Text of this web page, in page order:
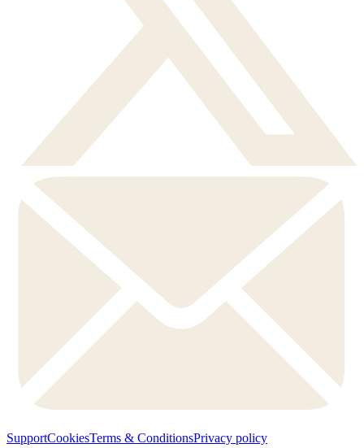
SupportCookiesTerms & ConditionsPrivacy policy